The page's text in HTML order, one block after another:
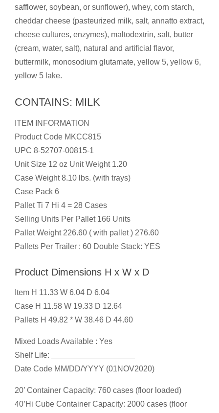
safflower, soybean, or sunflower), whey, corn starch,
cheddar cheese (pasteurized milk, salt, annatto extract,
cheese cultures, enzymes), maltodextrin, salt, butter
(cream, water, salt), natural and artificial flavor,
buttermilk, monosodium glutamate, yellow 5, yellow 6,
yellow 5 lake.
CONTAINS: MILK
ITEM INFORMATION
Product Code MKCC815
UPC 8-52707-00815-1
Unit Size 12 oz Unit Weight 1.20
Case Weight 8.10 lbs. (with trays)
Case Pack 6
Pallet Ti 7 Hi 4 = 28 Cases
Selling Units Per Pallet 166 Units
Pallet Weight 226.60 ( with pallet ) 276.60
Pallets Per Trailer : 60 Double Stack: YES
Product Dimensions H x W x D
Item H 11.33 W 6.04 D 6.04
Case H 11.58 W 19.33 D 12.64
Pallets H 49.82 * W 38.46 D 44.60
Mixed Loads Available : Yes
Shelf Life: ___________________
Date Code MM/DD/YYYY (01NOV2020)
20’ Container Capacity: 760 cases (floor loaded)
40’Hi Cube Container Capacity: 2000 cases (floor